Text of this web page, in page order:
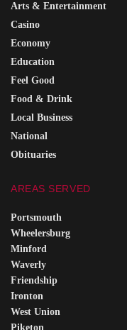
Arts & Entertainment
Casino
Economy
Education
Feel Good
Food & Drink
Local Business
National
Obituaries
AREAS SERVED
Portsmouth
Wheelersburg
Minford
Waverly
Friendship
Ironton
West Union
Piketon